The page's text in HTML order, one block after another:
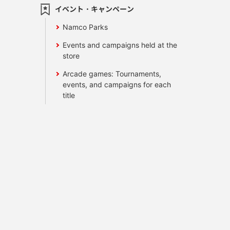
イベント・キャンペーン
Namco Parks
Events and campaigns held at the
store
Arcade games: Tournaments,
events, and campaigns for each
title